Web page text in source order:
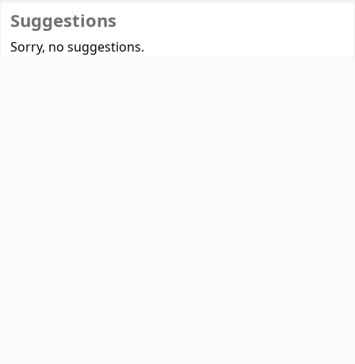
Suggestions
Sorry, no suggestions.